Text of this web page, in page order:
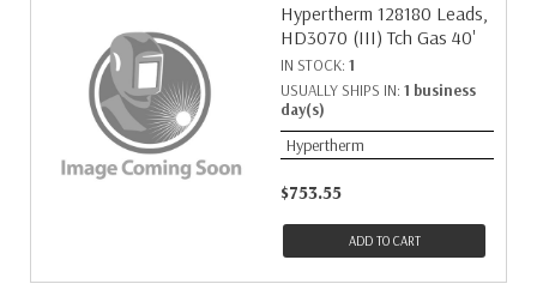
Hypertherm 128180 Leads,
HD3070 (III) Tch Gas 40'
IN STOCK: 1
USUALLY SHIPS IN: 1 business
day(s)
Hypertherm
$753.55
ADD TO CART